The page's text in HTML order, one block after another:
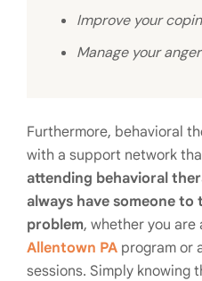
Improve your
Manage your anger
Furthermore, behavioral
with a support network
attending behavioral
always have someone
problem, whether you are
Allentown PA program or
sessions. Simply knowing